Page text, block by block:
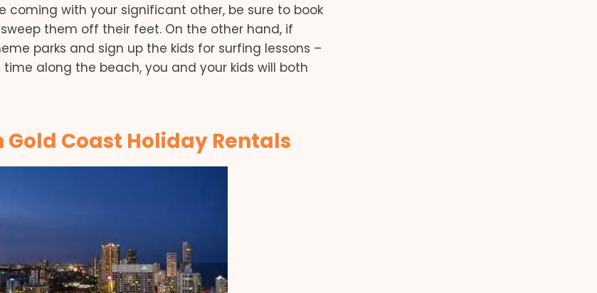
coming with your significant other, be sure to book
them off their feet. On the other hand, if
parks and sign up the kids for surfing lessons –
time along the beach, you and your kids will both
Coast Holiday Rentals